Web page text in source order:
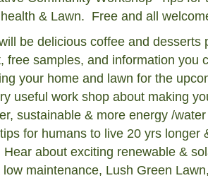
& Lawn. Free and all
be delicious coffee and desserts
free samples, and information you
your home and lawn for the
useful work shop about making
sustainable & more energy /
for humans to live 20 yrs longer
Hear about exciting renewable &
low maintenance, Lush Green